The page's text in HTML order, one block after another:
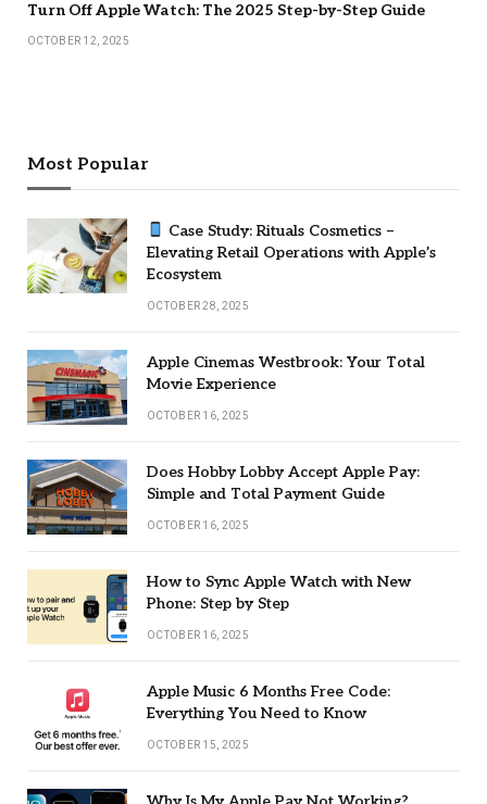
Turn Off Apple Watch: The 2025 Step-by-Step Guide
OCTOBER 12, 2025
Most Popular
Case Study: Rituals Cosmetics –
Elevating Retail Operations with Apple’s
Ecosystem
OCTOBER 28, 2025
Apple Cinemas Westbrook: Your Total
Movie Experience
OCTOBER 16, 2025
Does Hobby Lobby Accept Apple Pay:
Simple and Total Payment Guide
OCTOBER 16, 2025
How to Sync Apple Watch with New
Phone: Step by Step
OCTOBER 16, 2025
Apple Music 6 Months Free Code:
Everything You Need to Know
OCTOBER 15, 2025